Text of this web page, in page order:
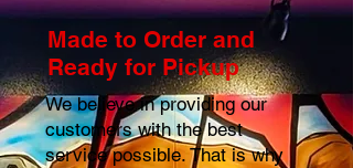
Made to Order and
Ready for Pickup
We believe in providing our
customers with the best
service possible. That is why